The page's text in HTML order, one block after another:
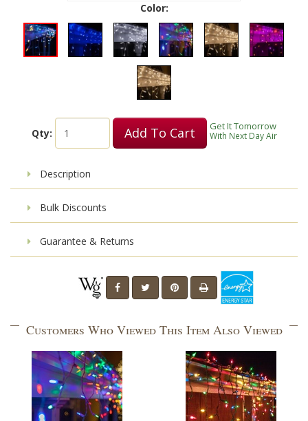
Color:
Qty: Add To Cart Get It Tomorrow
With Next Day Air
Description
Bulk Discounts
Guarantee & Returns
Customers Who Viewed This Item Also Viewed